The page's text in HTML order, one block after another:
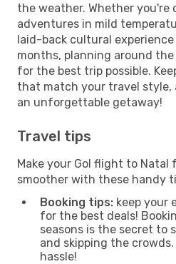
the weather. Whether you're
adventures in mild
laid-back cultural
months, planning around
for the best trip possible.
that match your travel style,
an unforgettable getaway!
Travel tips
Make your Gol flight to Natal
smoother with these handy
Booking tips: keep your
for the best deals!
seasons is the secret to
and skipping the crowds.
hassle!